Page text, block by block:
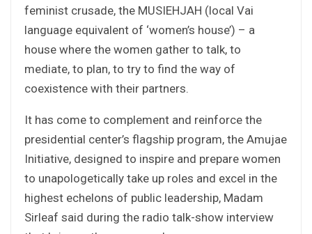
feminist crusade, the MUSIEHJAH (local Vai
language equivalent of ‘women’s house’) – a
house where the women gather to talk, to
mediate, to plan, to try to find the way of
coexistence with their partners.
It has come to complement and reinforce the
presidential center’s flagship program, the Amujae
Initiative, designed to inspire and prepare women
to unapologetically take up roles and excel in the
highest echelons of public leadership, Madam
Sirleaf said during the radio talk-show interview